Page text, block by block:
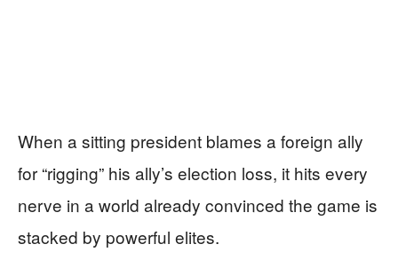
When a sitting president blames a foreign ally
for “rigging” his ally’s election loss, it hits every
nerve in a world already convinced the game is
stacked by powerful elites.